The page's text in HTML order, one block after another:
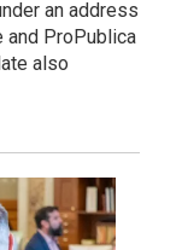
an address
and ProPublica
also